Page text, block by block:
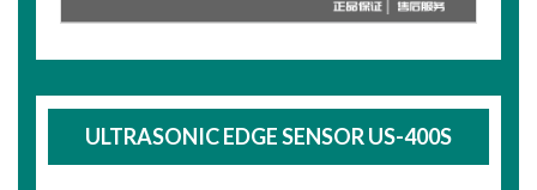
ULTRASONIC EDGE SENSOR US-400S